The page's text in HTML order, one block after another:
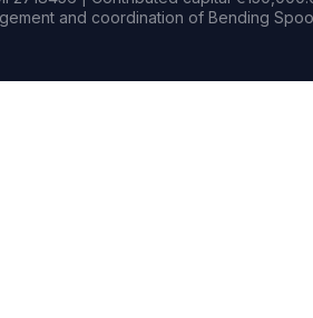
and coordination of Bending